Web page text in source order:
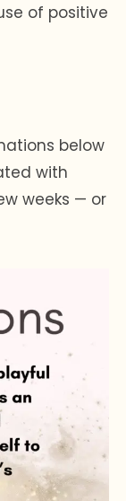
of positive
below
with
weeks — or